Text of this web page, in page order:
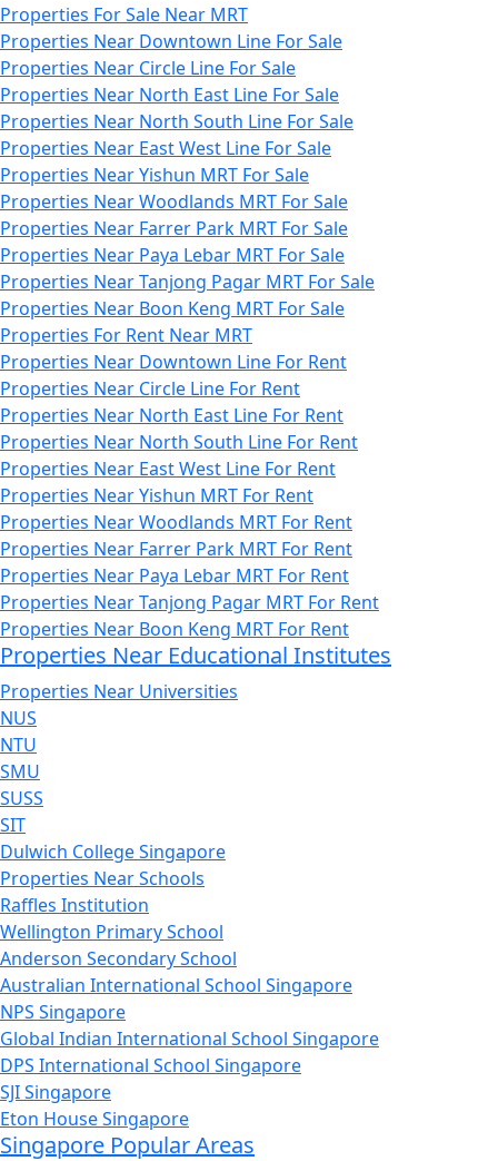
Properties For Sale Near MRT
Properties Near Downtown Line For Sale
Properties Near Circle Line For Sale
Properties Near North East Line For Sale
Properties Near North South Line For Sale
Properties Near East West Line For Sale
Properties Near Yishun MRT For Sale
Properties Near Woodlands MRT For Sale
Properties Near Farrer Park MRT For Sale
Properties Near Paya Lebar MRT For Sale
Properties Near Tanjong Pagar MRT For Sale
Properties Near Boon Keng MRT For Sale
Properties For Rent Near MRT
Properties Near Downtown Line For Rent
Properties Near Circle Line For Rent
Properties Near North East Line For Rent
Properties Near North South Line For Rent
Properties Near East West Line For Rent
Properties Near Yishun MRT For Rent
Properties Near Woodlands MRT For Rent
Properties Near Farrer Park MRT For Rent
Properties Near Paya Lebar MRT For Rent
Properties Near Tanjong Pagar MRT For Rent
Properties Near Boon Keng MRT For Rent
Properties Near Educational Institutes
Properties Near Universities
NUS
NTU
SMU
SUSS
SIT
Dulwich College Singapore
Properties Near Schools
Raffles Institution
Wellington Primary School
Anderson Secondary School
Australian International School Singapore
NPS Singapore
Global Indian International School Singapore
DPS International School Singapore
SJI Singapore
Eton House Singapore
Singapore Popular Areas